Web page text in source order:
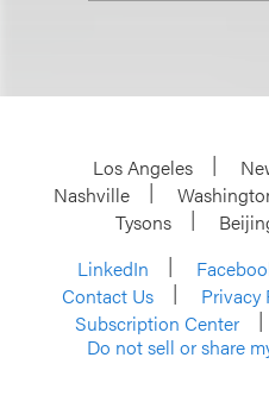
Los Angeles
Nashville
Tysons
LinkedIn
Contact Us
Privacy
Subscription Center
Do not sell or share